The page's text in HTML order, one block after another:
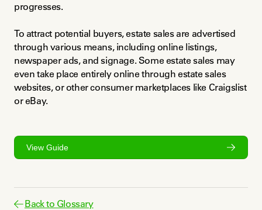
progresses.
To attract potential buyers, estate sales are advertised
through various means, including online listings,
newspaper ads, and signage. Some estate sales may
even take place entirely online through estate sales
websites, or other consumer marketplaces like Craigslist
or eBay.
View Guide
Back to Glossary